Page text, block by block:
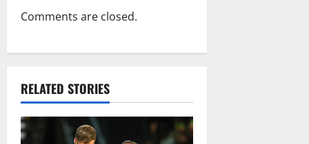
Comments are closed.
RELATED STORIES